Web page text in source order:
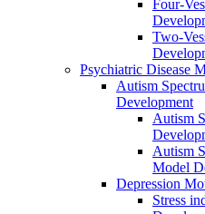
Four-
Two-
Psychiatric Disease
Autism
Development
Autism
Autism
Model
Depression
Stress